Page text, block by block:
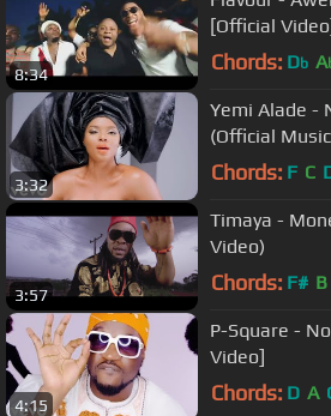
8:34
[Official
Chords: Db A
3:32
Yemi Alade -
(Official
Chords: F C
3:57
Timaya -
Video)
Chords: F# B
4:15
P-Square -
Video]
Chords: D A